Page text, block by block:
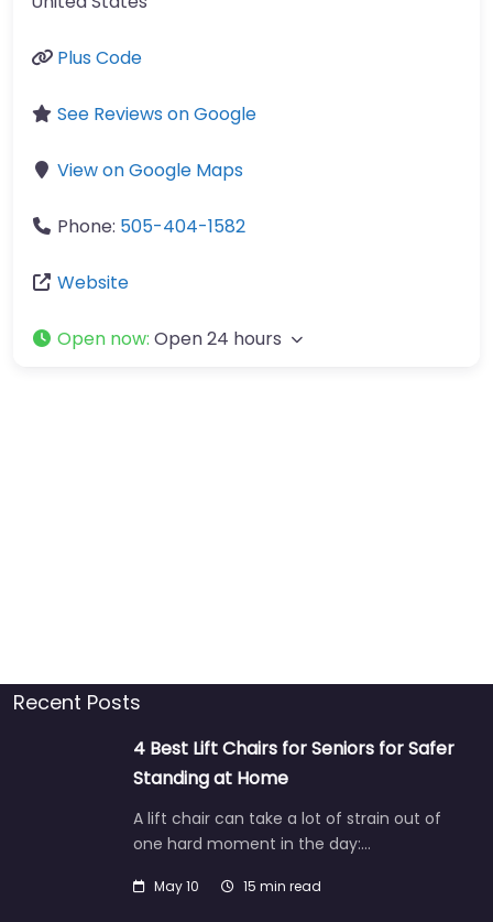
Plus Code
See Reviews on Google
View on Google Maps
Phone: 505-404-1582
Website
Open now: Open 24 hours
Recent Posts
4 Best Lift Chairs for Seniors for Safer
Standing at Home
A lift chair can take a lot of strain out of
one hard moment in the day:…
May 10 15 min read